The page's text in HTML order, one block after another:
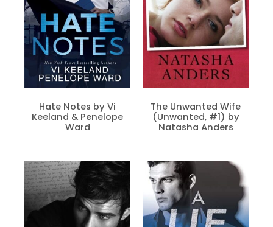
Hate Notes by Vi
Keeland & Penelope
Ward
The Unwanted Wife
(Unwanted, #1) by
Natasha Anders